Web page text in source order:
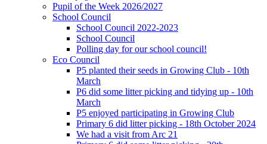
Pupil of the Week 2026/2027
School Council
School Council 2022-2023
School Council
Polling day for our school council!
Eco Council
P5 planted their seeds in Growing Club - 10th
March
P6 did some litter picking and tidying up - 10th
March
P5 enjoyed participating in Growing Club
Primary 6 did litter picking - 18th October 2024
We had a visit from Arc 21